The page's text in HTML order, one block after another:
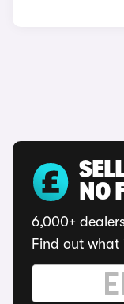
NO
6,000+
Find out